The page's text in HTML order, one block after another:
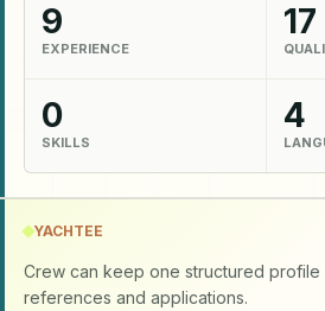
9
EXPERIENCE
17
0
SKILLS
4
YACHTEE
Crew can keep one structured profile
references and applications.